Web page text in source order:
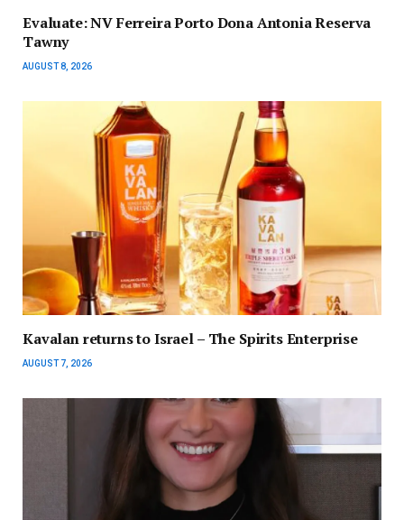
Evaluate: NV Ferreira Porto Dona Antonia Reserva
Tawny
AUGUST 8, 2026
Kavalan returns to Israel – The Spirits Enterprise
AUGUST 7, 2026